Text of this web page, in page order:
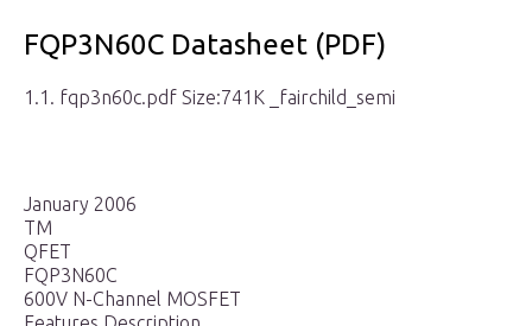
FQP3N60C Datasheet (PDF)
1.1. fqp3n60c.pdf Size:741K _fairchild_semi
January 2006
TM
QFET
FQP3N60C
600V N-Channel MOSFET